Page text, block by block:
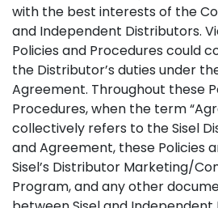
with the best interests of the
and Independent Distributors.
Policies and Procedures could
the Distributor’s duties under
Agreement. Throughout these
Procedures, when the term
collectively refers to the Sisel
and Agreement, these Policies
Sisel’s Distributor Marketing/
Program, and any other